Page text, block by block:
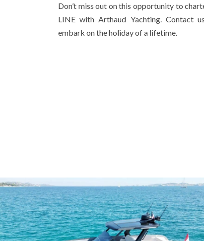
Don’t miss out on this opportunity to
LINE with Arthaud Yachting. Contact
embark on the holiday of a lifetime.